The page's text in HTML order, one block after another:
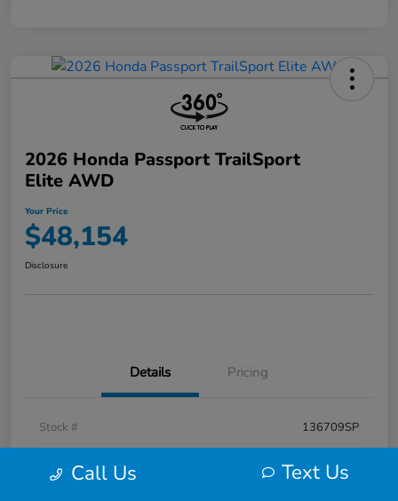
2026 Honda Passport TrailSport
Elite AWD
Your Price
$48,154
Disclosure
Details Pricing
Stock #
136709SP
Call Us Text Us